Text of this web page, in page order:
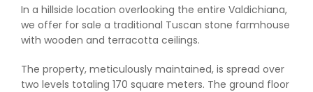
In a hillside location overlooking the entire Valdichiana,
we offer for sale a traditional Tuscan stone farmhouse
with wooden and terracotta ceilings.
The property, meticulously maintained, is spread over
two levels totaling 170 square meters. The ground floor